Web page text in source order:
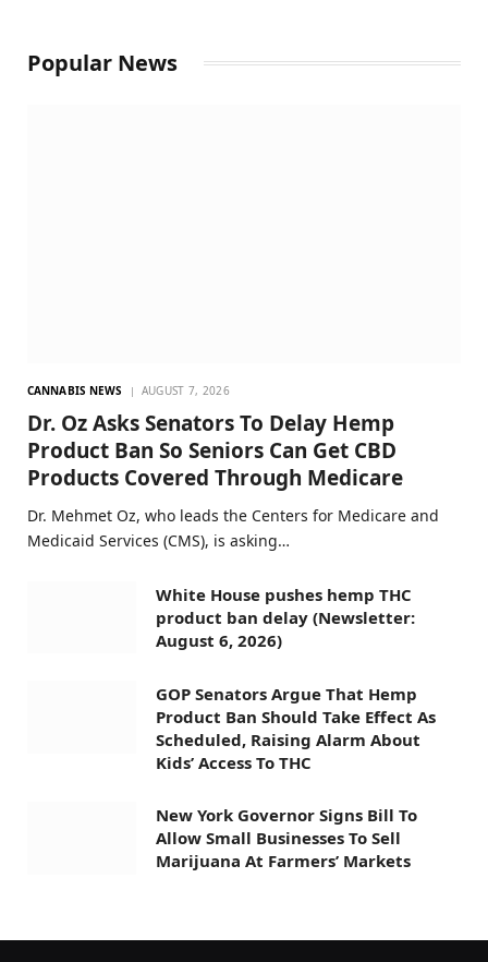
Popular News
CANNABIS NEWS AUGUST 7, 2026
Dr. Oz Asks Senators To Delay Hemp
Product Ban So Seniors Can Get CBD
Products Covered Through Medicare
Dr. Mehmet Oz, who leads the Centers for Medicare and
Medicaid Services (CMS), is asking…
White House pushes hemp THC
product ban delay (Newsletter:
August 6, 2026)
GOP Senators Argue That Hemp
Product Ban Should Take Effect As
Scheduled, Raising Alarm About
Kids’ Access To THC
New York Governor Signs Bill To
Allow Small Businesses To Sell
Marijuana At Farmers’ Markets